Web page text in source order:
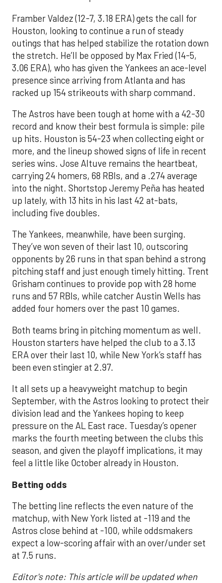
Framber Valdez (12-7, 3.18 ERA) gets the call for
Houston, looking to continue a run of steady
outings that has helped stabilize the rotation down
the stretch. He’ll be opposed by Max Fried (14-5,
3.06 ERA), who has given the Yankees an ace-level
presence since arriving from Atlanta and has
racked up 154 strikeouts with sharp command.
The Astros have been tough at home with a 42-30
record and know their best formula is simple: pile
up hits. Houston is 54-23 when collecting eight or
more, and the lineup showed signs of life in recent
series wins. Jose Altuve remains the heartbeat,
carrying 24 homers, 68 RBIs, and a .274 average
into the night. Shortstop Jeremy Peña has heated
up lately, with 13 hits in his last 42 at-bats,
including five doubles.
The Yankees, meanwhile, have been surging.
They’ve won seven of their last 10, outscoring
opponents by 26 runs in that span behind a strong
pitching staff and just enough timely hitting. Trent
Grisham continues to provide pop with 28 home
runs and 57 RBIs, while catcher Austin Wells has
added four homers over the past 10 games.
Both teams bring in pitching momentum as well.
Houston starters have helped the club to a 3.13
ERA over their last 10, while New York’s staff has
been even stingier at 2.97.
It all sets up a heavyweight matchup to begin
September, with the Astros looking to protect their
division lead and the Yankees hoping to keep
pressure on the AL East race. Tuesday’s opener
marks the fourth meeting between the clubs this
season, and given the playoff implications, it may
feel a little like October already in Houston.
Betting odds
The betting line reflects the even nature of the
matchup, with New York listed at -119 and the
Astros close behind at -100, while oddsmakers
expect a low-scoring affair with an over/under set
at 7.5 runs.
Editor's note: This article will be updated when